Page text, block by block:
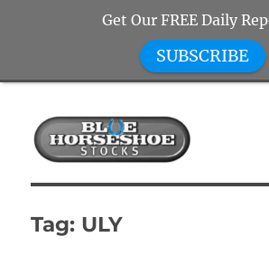
Blue Horseshoe
Tag: ULY
Get Our FREE Daily
SUBSCRIBE